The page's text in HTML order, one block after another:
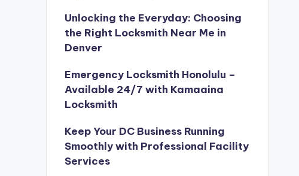
Unlocking the Everyday: Choosing
the Right Locksmith Near Me in
Denver
Emergency Locksmith Honolulu –
Available 24/7 with Kamaaina
Locksmith
Keep Your DC Business Running
Smoothly with Professional Facility
Services